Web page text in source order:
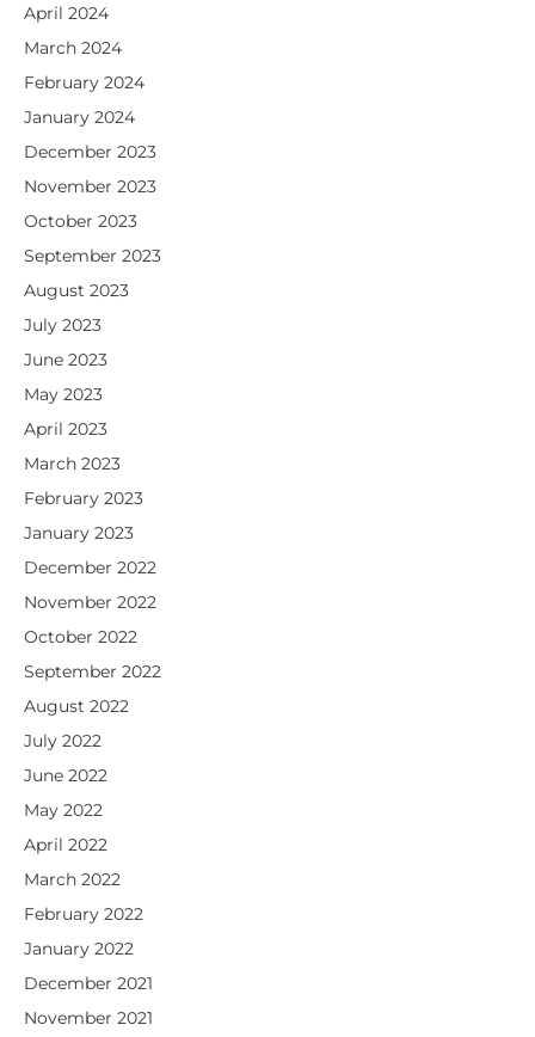
April 2024
March 2024
February 2024
January 2024
December 2023
November 2023
October 2023
September 2023
August 2023
July 2023
June 2023
May 2023
April 2023
March 2023
February 2023
January 2023
December 2022
November 2022
October 2022
September 2022
August 2022
July 2022
June 2022
May 2022
April 2022
March 2022
February 2022
January 2022
December 2021
November 2021